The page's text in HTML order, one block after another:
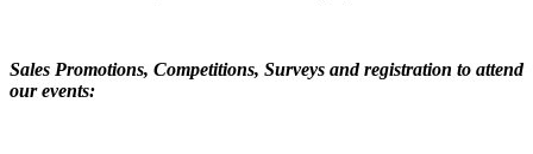
Sales Promotions, Competitions, Surveys and registration to attend
our events: